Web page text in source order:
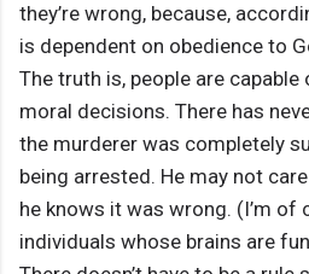
they’re wrong, because,
is dependent on obedience to
The truth is, people are
moral decisions. There has
the murderer was completely
being arrested. He may not
he knows it was wrong. (I’m of
individuals whose brains are